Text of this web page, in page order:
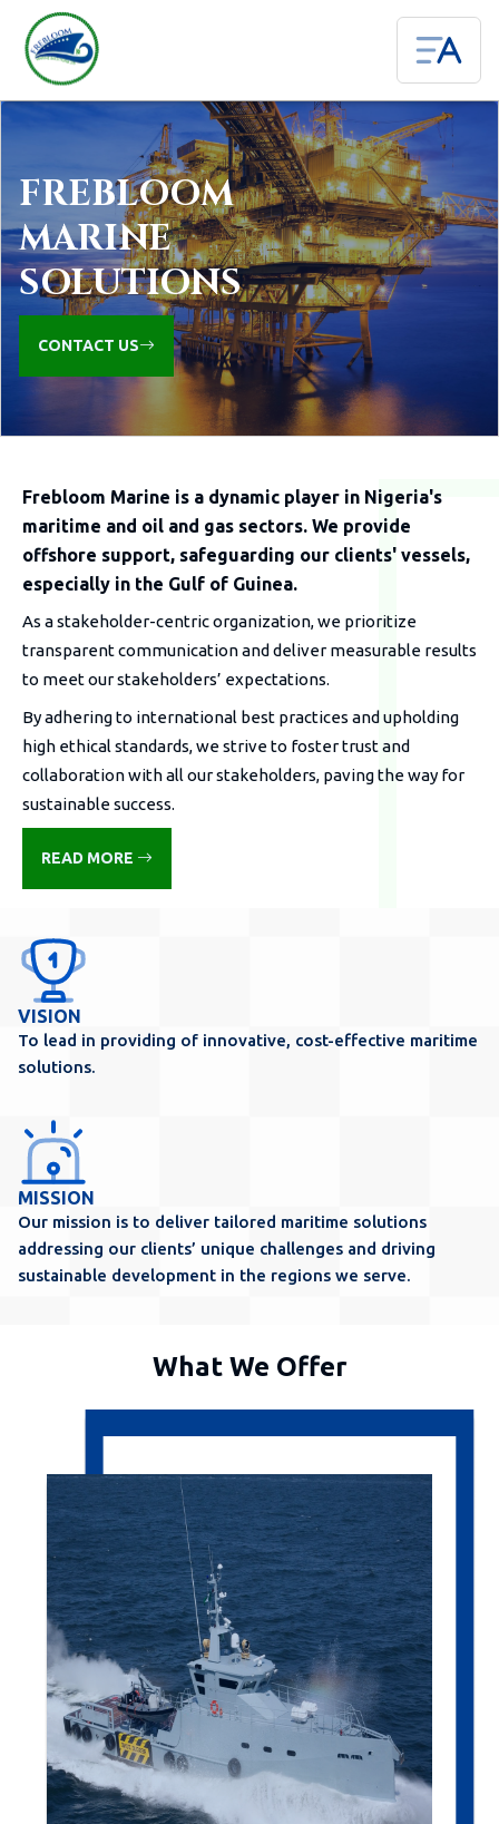
FREBLOOM
MARINE
SOLUTIONS
CONTACT US
Frebloom Marine is a dynamic player in Nigeria's
maritime and oil and gas sectors. We provide
offshore support, safeguarding our clients' vessels,
especially in the Gulf of Guinea.
As a stakeholder-centric organization, we prioritize
transparent communication and deliver measurable results
to meet our stakeholders’ expectations.
By adhering to international best practices and upholding
high ethical standards, we strive to foster trust and
collaboration with all our stakeholders, paving the way for
sustainable success.
READ MORE
VISION
To lead in providing of innovative, cost-effective maritime
solutions.
MISSION
Our mission is to deliver tailored maritime solutions
addressing our clients’ unique challenges and driving
sustainable development in the regions we serve.
What We Offer